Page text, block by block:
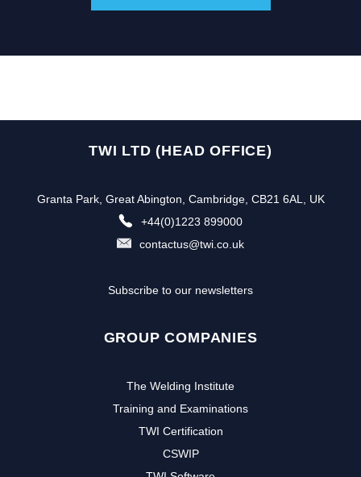
TWI LTD (HEAD OFFICE)
Granta Park, Great Abington, Cambridge, CB21 6AL, UK
+44(0)1223 899000
contactus@twi.co.uk
Subscribe to our newsletters
GROUP COMPANIES
The Welding Institute
Training and Examinations
TWI Certification
CSWIP